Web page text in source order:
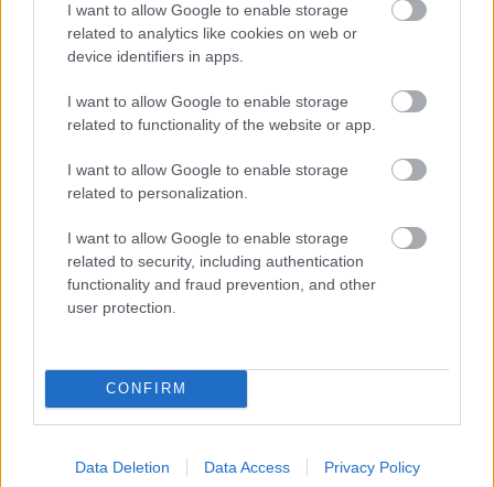
I want to allow Google to enable storage
related to analytics like cookies on web or
device identifiers in apps.
I want to allow Google to enable storage
related to functionality of the website or app.
I want to allow Google to enable storage
related to personalization.
I want to allow Google to enable storage
related to security, including authentication
functionality and fraud prevention, and other
user protection.
CONFIRM
Data Deletion Data Access Privacy Policy
- palīdzi Indianam izkļūt no briesmu pilnām klints alām.
- lido un mēģini netrāpīt sienās
Krāsu Atmiņa
- atceries krāsu secību un mēģini atkārtot.